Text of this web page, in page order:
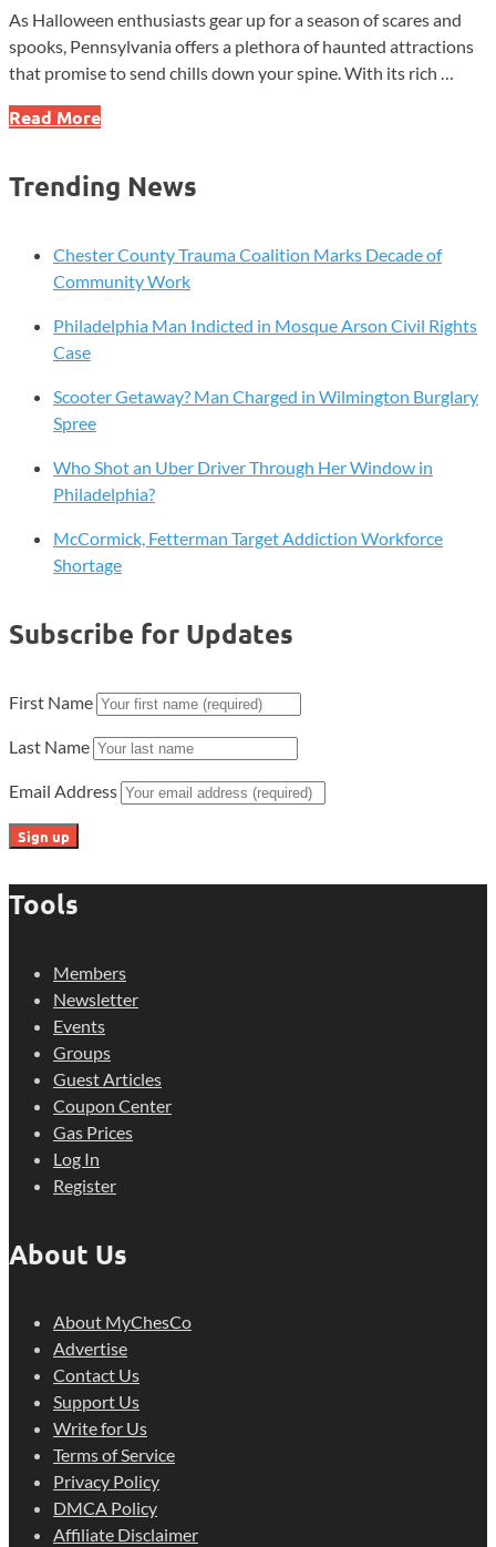
As Halloween enthusiasts gear up for a season of scares and
spooks, Pennsylvania offers a plethora of haunted attractions
that promise to send chills down your spine. With its rich …
Uncover
Terrifying
Secrets
Pennsylvania’s
Hotspots!
Read More
Trending News
Chester County Trauma Coalition Marks Decade of
Community Work
Philadelphia Man Indicted in Mosque Arson Civil Rights
Case
Scooter Getaway? Man Charged in Wilmington Burglary
Spree
Who Shot an Uber Driver Through Her Window in
Philadelphia?
McCormick, Fetterman Target Addiction Workforce
Shortage
Subscribe for Updates
First Name
Last Name
Email Address
Tools
Members
Newsletter
Events
Groups
Guest Articles
Coupon Center
Gas Prices
Log In
Register
About Us
About MyChesCo
Advertise
Contact Us
Support Us
Write for Us
Terms of Service
Privacy Policy
DMCA Policy
Affiliate Disclaimer